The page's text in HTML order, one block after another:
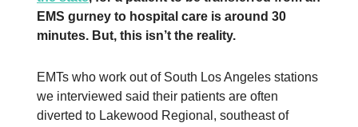
EMS gurney to hospital care is around 30
minutes. But, this isn’t the reality.
EMTs who work out of South Los Angeles stations
we interviewed said their patients are often
diverted to Lakewood Regional, southeast of